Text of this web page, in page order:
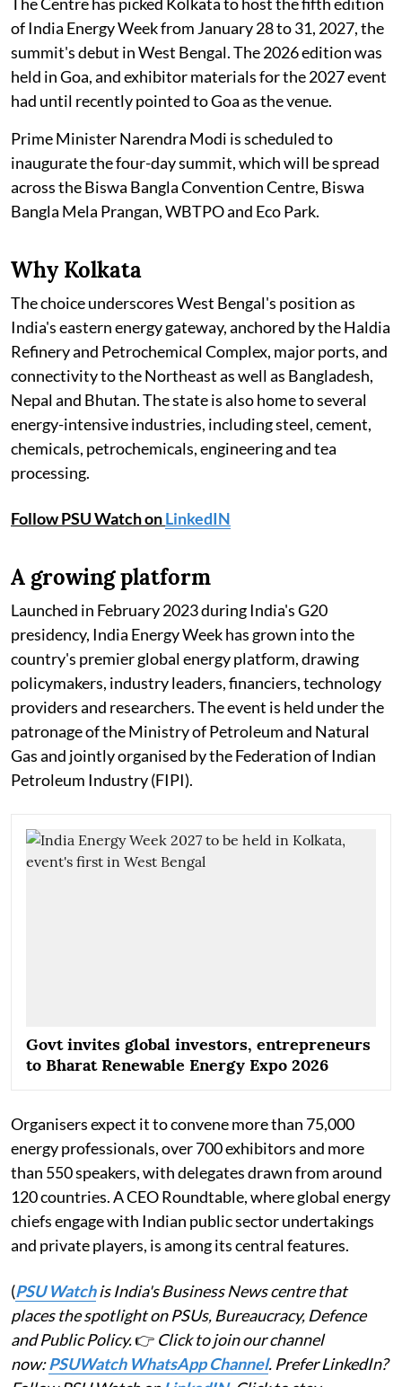
of India Energy Week from January 28 to 31, 2027, the
summit's debut in West Bengal. The 2026 edition was
held in Goa, and exhibitor materials for the 2027 event
had until recently pointed to Goa as the venue.
Prime Minister Narendra Modi is scheduled to
inaugurate the four-day summit, which will be spread
across the Biswa Bangla Convention Centre, Biswa
Bangla Mela Prangan, WBTPO and Eco Park.
Why Kolkata
The choice underscores West Bengal's position as
India's eastern energy gateway, anchored by the Haldia
Refinery and Petrochemical Complex, major ports, and
connectivity to the Northeast as well as Bangladesh,
Nepal and Bhutan. The state is also home to several
energy-intensive industries, including steel, cement,
chemicals, petrochemicals, engineering and tea
processing.
Follow PSU Watch onLinkedIN
A growing platform
Launched in February 2023 during India's G20
presidency, India Energy Week has grown into the
country's premier global energy platform, drawing
policymakers, industry leaders, financiers, technology
providers and researchers. The event is held under the
patronage of the Ministry of Petroleum and Natural
Gas and jointly organised by the Federation of Indian
Petroleum Industry (FIPI).
Govt invites global investors, entrepreneurs
to Bharat Renewable Energy Expo 2026
Organisers expect it to convene more than 75,000
energy professionals, over 700 exhibitors and more
than 550 speakers, with delegates drawn from around
120 countries. A CEO Roundtable, where global energy
chiefs engage with Indian public sector undertakings
and private players, is among its central features.
(PSU Watchis India's Business News centre that
places the spotlight on PSUs, Bureaucracy, Defence
and Public Policy.👉 Click to join our channel
now:PSUWatch WhatsApp Channel. Prefer LinkedIn?